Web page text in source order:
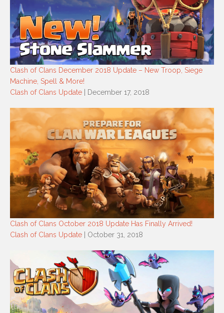
Clash of Clans December 2018 Update – New Troop, Siege
Machine, Spell & More!
Clash of Clans Update | December 17, 2018
Clash of Clans October 2018 Update Has Finally Arrived!
Clash of Clans Update | October 31, 2018